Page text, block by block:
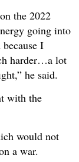
on the 2022
going into
I
harder…a lot
he said.
with the
would not
a war.